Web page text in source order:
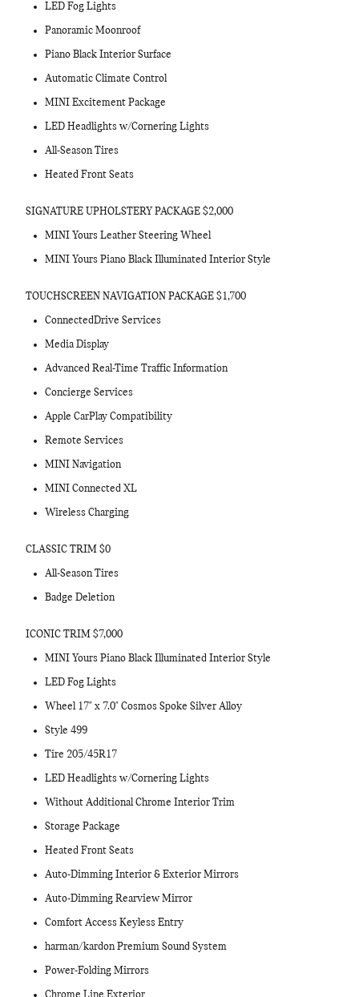
LED Fog Lights
Panoramic Moonroof
Piano Black Interior Surface
Automatic Climate Control
MINI Excitement Package
LED Headlights w/Cornering Lights
All-Season Tires
Heated Front Seats
SIGNATURE UPHOLSTERY PACKAGE $2,000
MINI Yours Leather Steering Wheel
MINI Yours Piano Black Illuminated Interior Style
TOUCHSCREEN NAVIGATION PACKAGE $1,700
ConnectedDrive Services
Media Display
Advanced Real-Time Traffic Information
Concierge Services
Apple CarPlay Compatibility
Remote Services
MINI Navigation
MINI Connected XL
Wireless Charging
CLASSIC TRIM $0
All-Season Tires
Badge Deletion
ICONIC TRIM $7,000
MINI Yours Piano Black Illuminated Interior Style
LED Fog Lights
Wheel 17" x 7.0" Cosmos Spoke Silver Alloy
Style 499
Tire 205/45R17
LED Headlights w/Cornering Lights
Without Additional Chrome Interior Trim
Storage Package
Heated Front Seats
Auto-Dimming Interior & Exterior Mirrors
Auto-Dimming Rearview Mirror
Comfort Access Keyless Entry
harman/kardon Premium Sound System
Power-Folding Mirrors